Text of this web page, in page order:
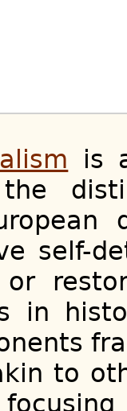
is
the
self-
or
in
to